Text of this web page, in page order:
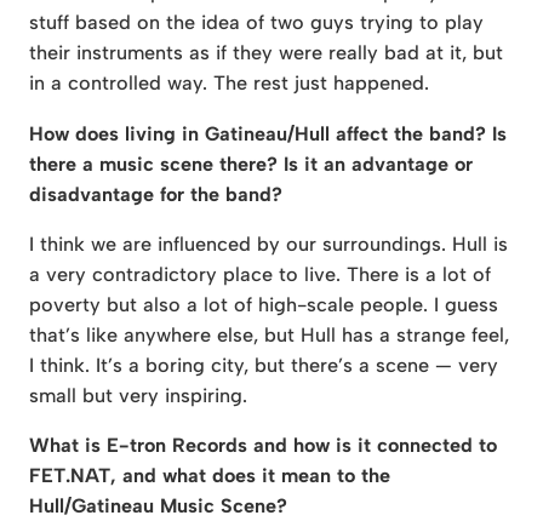
stuff based on the idea of two guys trying to play
their instruments as if they were really bad at it, but
in a controlled way. The rest just happened.
How does living in Gatineau/Hull affect the band? Is
there a music scene there? Is it an advantage or
disadvantage for the band?
I think we are influenced by our surroundings. Hull is
a very contradictory place to live. There is a lot of
poverty but also a lot of high-scale people. I guess
that’s like anywhere else, but Hull has a strange feel,
I think. It’s a boring city, but there’s a scene — very
small but very inspiring.
What is E-tron Records and how is it connected to
FET.NAT, and what does it mean to the
Hull/Gatineau Music Scene?